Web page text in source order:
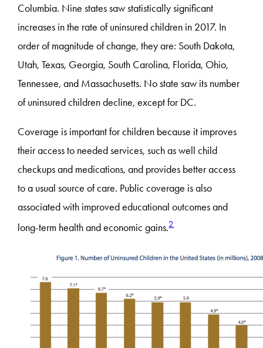
Columbia. Nine states saw statistically significant
increases in the rate of uninsured children in 2017. In
order of magnitude of change, they are: South Dakota,
Utah, Texas, Georgia, South Carolina, Florida, Ohio,
Tennessee, and Massachusetts. No state saw its number
of uninsured children decline, except for DC.
Coverage is important for children because it improves
their access to needed services, such as well child
checkups and medications, and provides better access
to a usual source of care. Public coverage is also
associated with improved educational outcomes and
long-term health and economic gains.2